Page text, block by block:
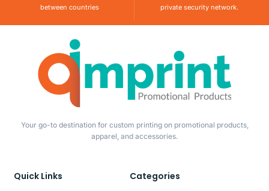
between countries
private security network.
Your go-to destination for custom printing on promotional products,
apparel, and accessories.
Quick Links Categories